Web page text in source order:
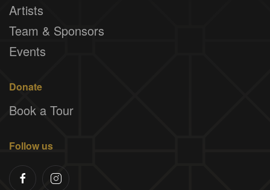
Artists
Team & Sponsors
Events
Donate
Book a Tour
Follow us